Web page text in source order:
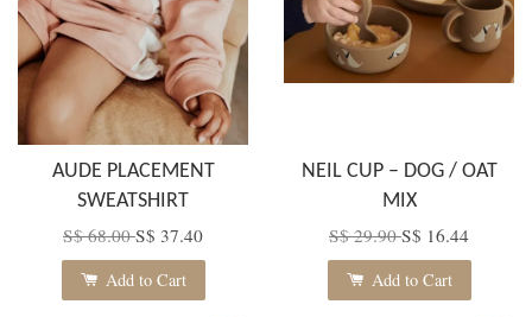
AUDE PLACEMENT
SWEATSHIRT
S$ 68.00S$ 37.40
Add to Cart
NEIL CUP – DOG / OAT
MIX
S$ 29.90S$ 16.44
Add to Cart